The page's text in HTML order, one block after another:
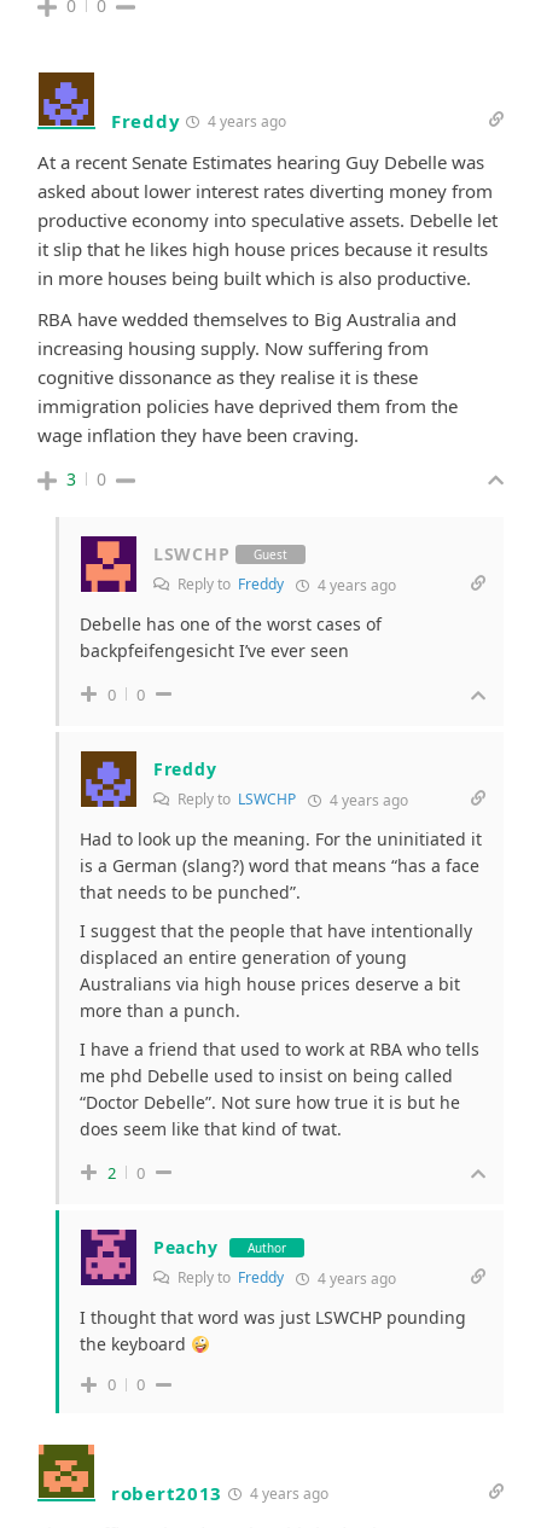
0 0
Freddy 4 years ago
At a recent Senate Estimates hearing Guy Debelle was
asked about lower interest rates diverting money from
productive economy into speculative assets. Debelle let
it slip that he likes high house prices because it results
in more houses being built which is also productive.
RBA have wedded themselves to Big Australia and
increasing housing supply. Now suffering from
cognitive dissonance as they realise it is these
immigration policies have deprived them from the
wage inflation they have been craving.
3 0
LSWCHP Guest
Reply to Freddy 4 years ago
Debelle has one of the worst cases of
backpfeifengesicht I’ve ever seen
0 0
Freddy
Reply to LSWCHP 4 years ago
Had to look up the meaning. For the uninitiated it
is a German (slang?) word that means “has a face
that needs to be punched”.
I suggest that the people that have intentionally
displaced an entire generation of young
Australians via high house prices deserve a bit
more than a punch.
I have a friend that used to work at RBA who tells
me phd Debelle used to insist on being called
“Doctor Debelle”. Not sure how true it is but he
does seem like that kind of twat.
2 0
Peachy Author
Reply to Freddy 4 years ago
I thought that word was just LSWCHP pounding
the keyboard
0 0
robert2013 4 years ago